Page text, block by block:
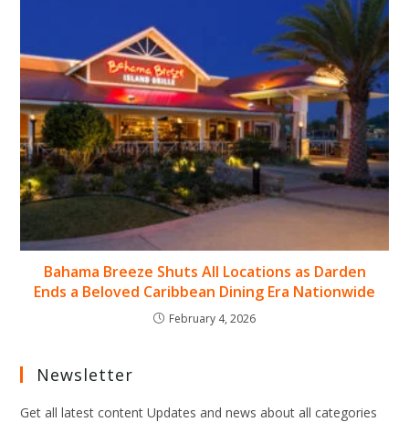
Bahama Breeze Shuts All Locations as Darden
Ends a Beloved Caribbean Dining Era Nationwide
February 4, 2026
Newsletter
Get all latest content Updates and news about all categories